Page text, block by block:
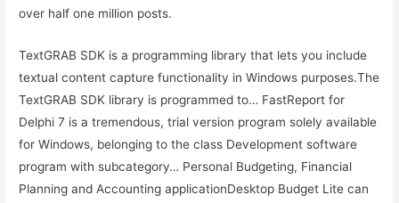
over half one million posts.
TextGRAB SDK is a programming library that lets you include
textual content capture functionality in Windows purposes.The
TextGRAB SDK library is programmed to… FastReport for
Delphi 7 is a tremendous, trial version program solely available
for Windows, belonging to the class Development software
program with subcategory… Personal Budgeting, Financial
Planning and Accounting applicationDesktop Budget Lite can